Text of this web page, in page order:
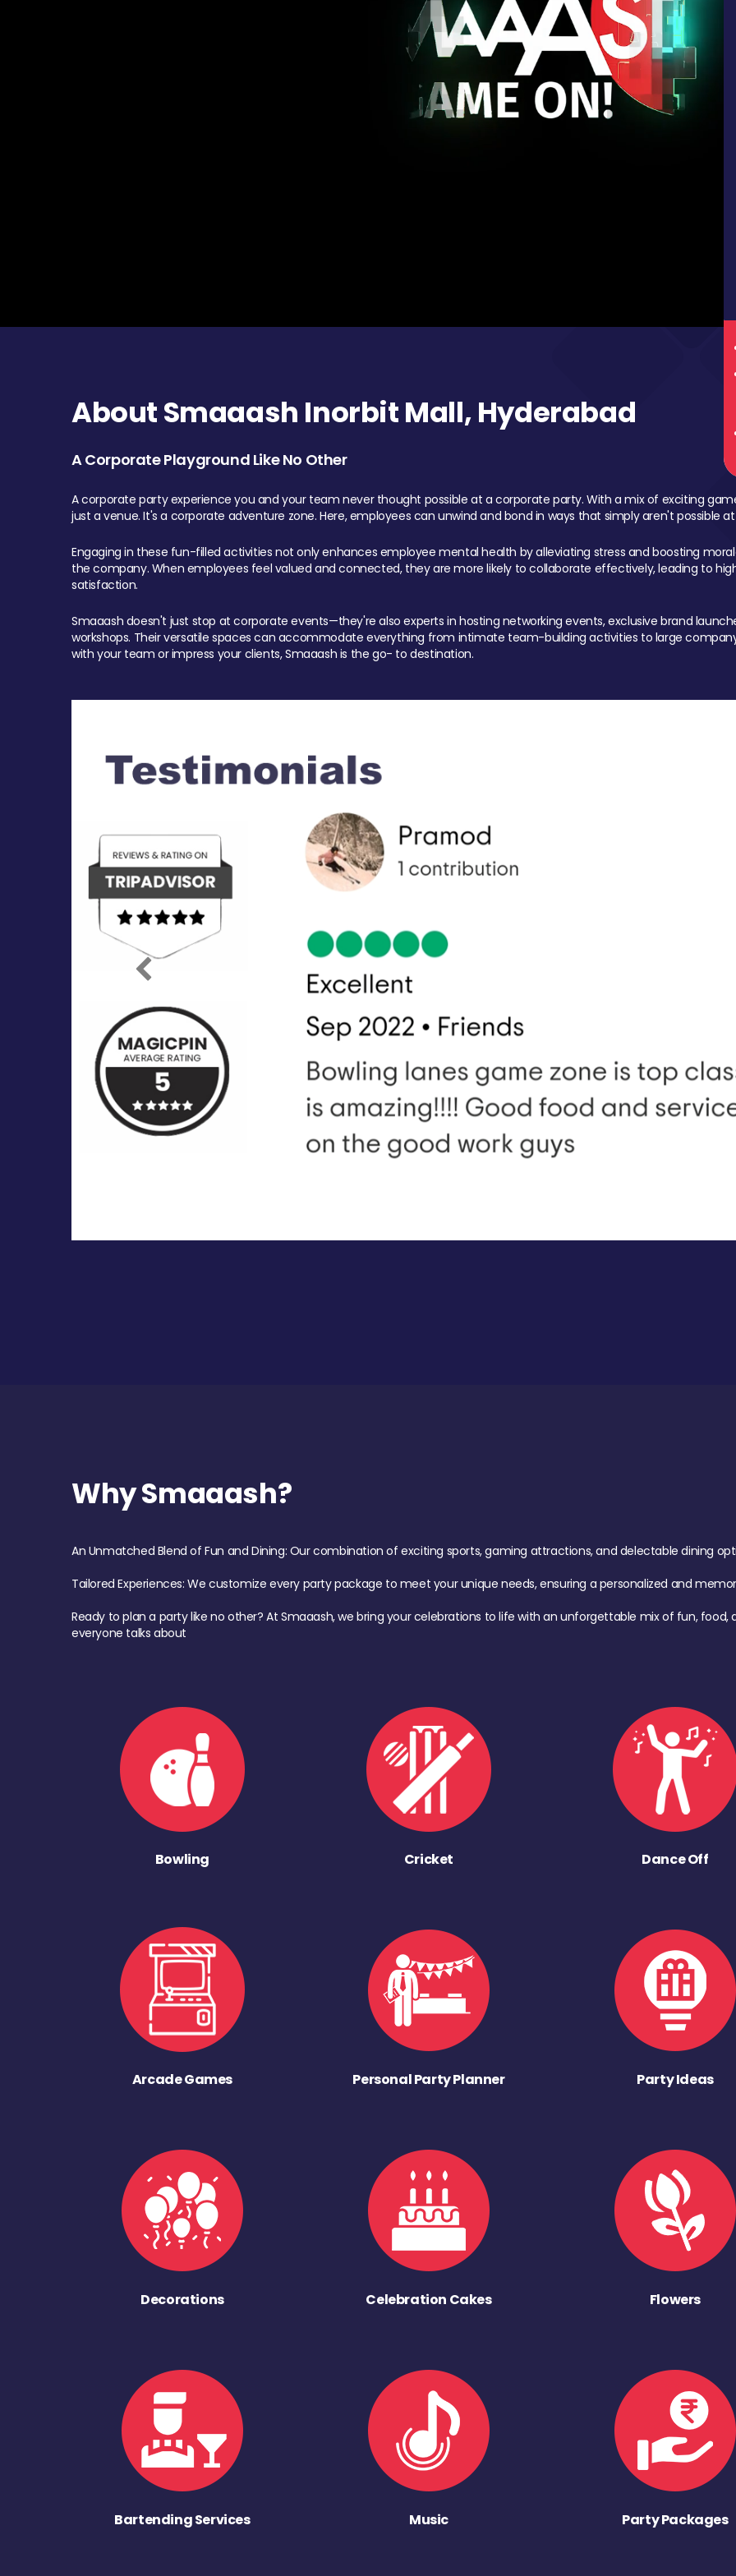
About Smaaash Inorbit Mall, Hyderabad
A Corporate Playground Like No Other
A corporate party experience you and your team never thought possible at a corporate party. With a mix of exciting
just a venue. It's a corporate adventure zone. Here, employees can unwind and bond in ways that simply aren't possible
Engaging in these fun-filled activities not only enhances employee mental health by alleviating stress and boosting
the company. When employees feel valued and connected, they are more likely to collaborate effectively, leading to
satisfaction.
Smaaash doesn't just stop at corporate events—they're also experts in hosting networking events, exclusive brand
workshops. Their versatile spaces can accommodate everything from intimate team-building activities to large
with your team or impress your clients, Smaaash is the go- to destination.
Previous
Why Smaaash?
An Unmatched Blend of Fun and Dining: Our combination of exciting sports, gaming attractions, and delectable dining
Tailored Experiences: We customize every party package to meet your unique needs, ensuring a personalized and
Ready to plan a party like no other? At Smaaash, we bring your celebrations to life with an unforgettable mix of fun,
everyone talks about
Bowling Cricket Dance Off
Arcade Games Personal Party Planner Party Ideas
Decorations Celebration Cakes Flowers
Bartending Services Music Party Packages